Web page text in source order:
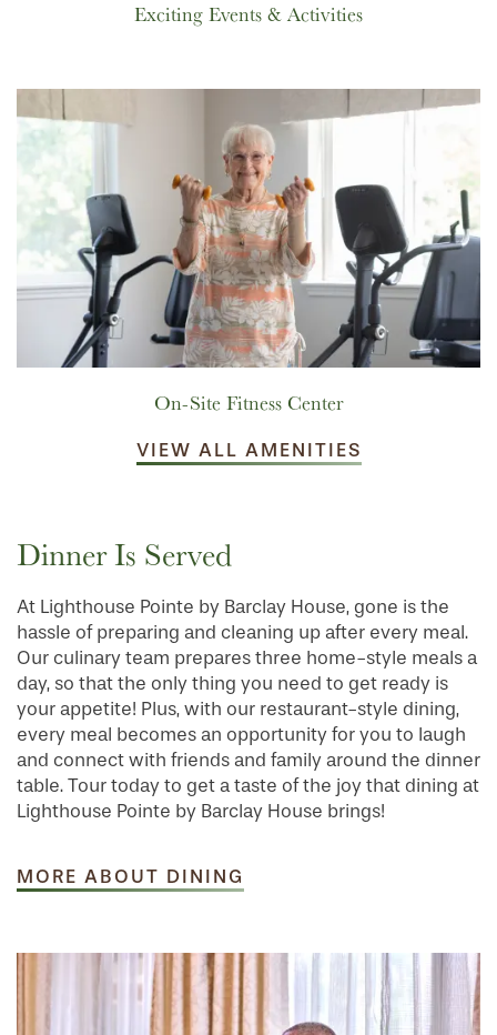
Exciting Events & Activities
On-Site Fitness Center
VIEW ALL AMENITIES
Dinner Is Served
At Lighthouse Pointe by Barclay House, gone is the
hassle of preparing and cleaning up after every meal.
Our culinary team prepares three home-style meals a
day, so that the only thing you need to get ready is
your appetite! Plus, with our restaurant-style dining,
every meal becomes an opportunity for you to laugh
and connect with friends and family around the dinner
table. Tour today to get a taste of the joy that dining at
Lighthouse Pointe by Barclay House brings!
MORE ABOUT DINING